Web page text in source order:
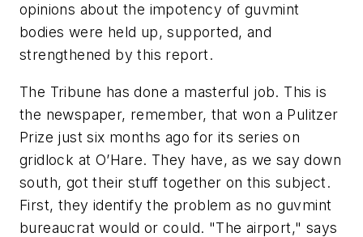
opinions about the impotency of guvmint
bodies were held up, supported, and
strengthened by this report.
The Tribune has done a masterful job. This is
the newspaper, remember, that won a Pulitzer
Prize just six months ago for its series on
gridlock at O’Hare. They have, as we say down
south, got their stuff together on this subject.
First, they identify the problem as no guvmint
bureaucrat would or could. "The airport," says